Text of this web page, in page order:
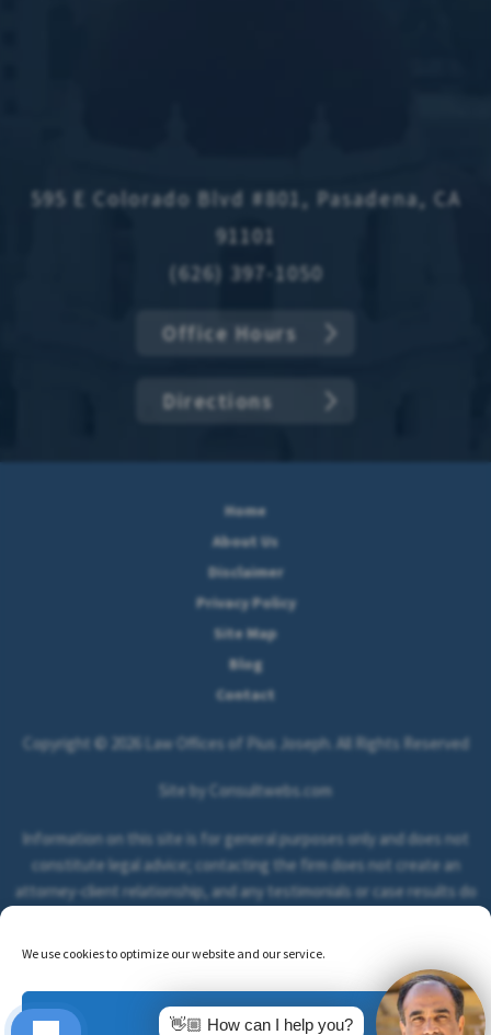
We use cookies to optimize our website and our service.
595 E Colorado Blvd #801, Pasadena, CA
91101
(626) 397-1050
Office Hours
Directions
Home
About Us
Disclaimer
Privacy Policy
Site Map
Blog
Contact
Copyright © 2026 Law Offices of Pius Joseph. All Rights Reserved
Site by Consultwebs.com
Information on this site is for general purposes only and does not
constitute legal advice; contacting the firm does not create an
attorney-client relationship, and any testimonials or case results do
👋🏼 How can I help you?